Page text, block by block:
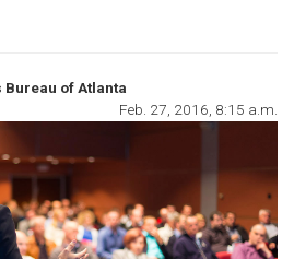
of Atlanta
Feb. 27, 2016, 8:15 a.m.